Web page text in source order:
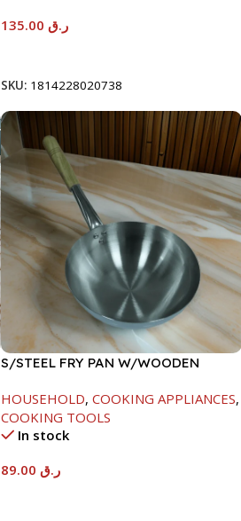
ر.ق
SKU: 1814228020738
S/STEEL FRY PAN W/WOODEN
HOUSEHOLD, COOKING APPLIANCES,
COOKING TOOLS
In stock
ر.ق